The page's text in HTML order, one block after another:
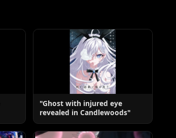
"Ghost with injured eye
revealed in Candlewoods"